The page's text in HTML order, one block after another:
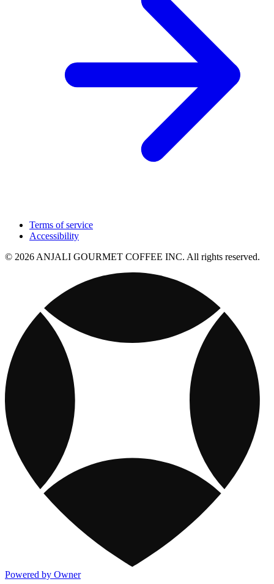
Terms of service
Accessibility
© 2026 ANJALI GOURMET COFFEE INC. All rights reserved.
Powered by Owner